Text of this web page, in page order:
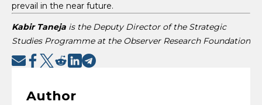
prevail in the near future.
Kabir Taneja is the Deputy Director of the Strategic
Studies Programme at the Observer Research Foundation
Author